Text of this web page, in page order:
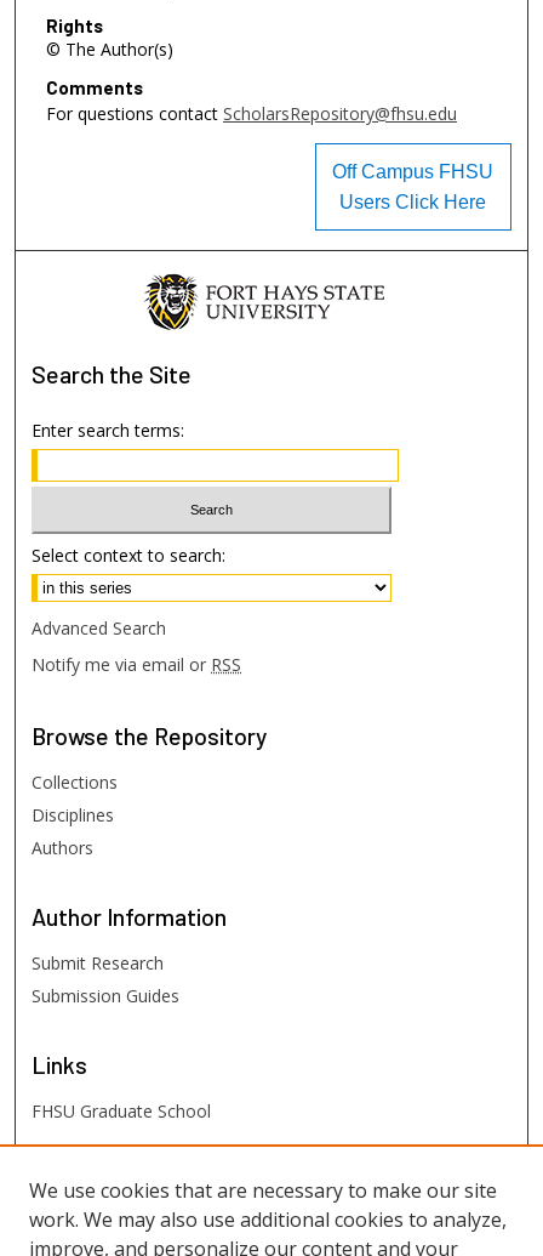
Rights
© The Author(s)
Comments
For questions contact ScholarsRepository@fhsu.edu
Off Campus FHSU
Users Click Here
Search the Site
Enter search terms:
Select context to search:
Advanced Search
Notify me via email or RSS
Browse the Repository
Collections
Disciplines
Authors
Author Information
Submit Research
Submission Guides
Links
FHSU Graduate School
FHSU Links
Digital Exhibits
We use cookies that are necessary to make our site
work. We may also use additional cookies to analyze,
improve, and personalize our content and your